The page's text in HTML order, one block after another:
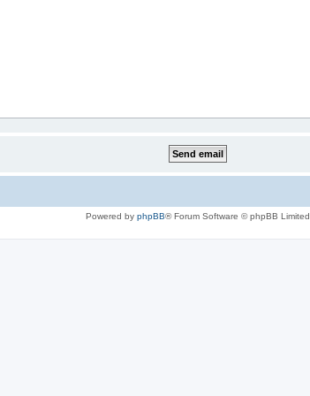
Powered by phpBB® Forum Software © phpBB Limited